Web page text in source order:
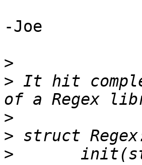
-Joe
>
> It hit
>
>
>